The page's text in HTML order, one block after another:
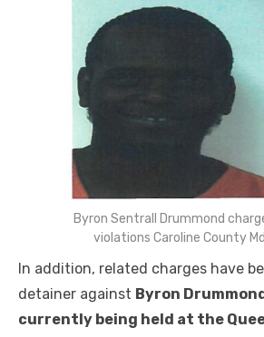
Byron Sentrall Drummond
violations Caroline County
In addition, related charges have
detainer against Byron
currently being held at the